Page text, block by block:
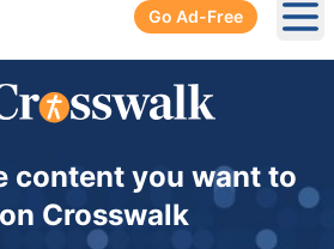
Go Ad-Free
content you want to
Crosswalk